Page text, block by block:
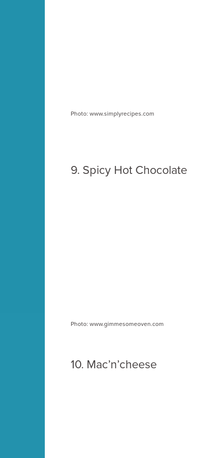
Photo: www.simplyrecipes.com
9. Spicy Hot Chocolate
Photo: www.gimmesomeoven.com
10. Mac’n’cheese